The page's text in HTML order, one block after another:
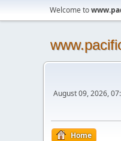
Welcome to
August 09, 2026,
Home